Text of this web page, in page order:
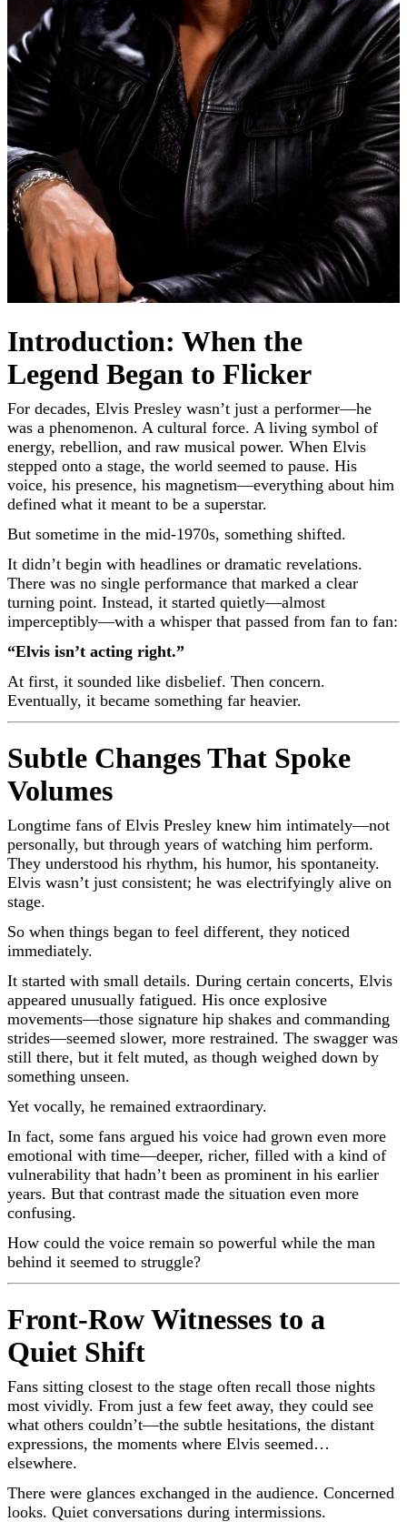
Introduction: When the
Legend Began to Flicker
For decades, Elvis Presley wasn’t just a performer—he
was a phenomenon. A cultural force. A living symbol of
energy, rebellion, and raw musical power. When Elvis
stepped onto a stage, the world seemed to pause. His
voice, his presence, his magnetism—everything about him
defined what it meant to be a superstar.
But sometime in the mid-1970s, something shifted.
It didn’t begin with headlines or dramatic revelations.
There was no single performance that marked a clear
turning point. Instead, it started quietly—almost
imperceptibly—with a whisper that passed from fan to fan:
“Elvis isn’t acting right.”
At first, it sounded like disbelief. Then concern.
Eventually, it became something far heavier.
Subtle Changes That Spoke
Volumes
Longtime fans of Elvis Presley knew him intimately—not
personally, but through years of watching him perform.
They understood his rhythm, his humor, his spontaneity.
Elvis wasn’t just consistent; he was electrifyingly alive on
stage.
So when things began to feel different, they noticed
immediately.
It started with small details. During certain concerts, Elvis
appeared unusually fatigued. His once explosive
movements—those signature hip shakes and commanding
strides—seemed slower, more restrained. The swagger was
still there, but it felt muted, as though weighed down by
something unseen.
Yet vocally, he remained extraordinary.
In fact, some fans argued his voice had grown even more
emotional with time—deeper, richer, filled with a kind of
vulnerability that hadn’t been as prominent in his earlier
years. But that contrast made the situation even more
confusing.
How could the voice remain so powerful while the man
behind it seemed to struggle?
Front-Row Witnesses to a
Quiet Shift
Fans sitting closest to the stage often recall those nights
most vividly. From just a few feet away, they could see
what others couldn’t—the subtle hesitations, the distant
expressions, the moments where Elvis seemed…
elsewhere.
There were glances exchanged in the audience. Concerned
looks. Quiet conversations during intermissions.